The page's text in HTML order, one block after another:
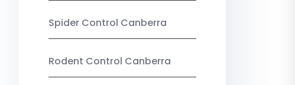
Spider Control Canberra
Rodent Control Canberra